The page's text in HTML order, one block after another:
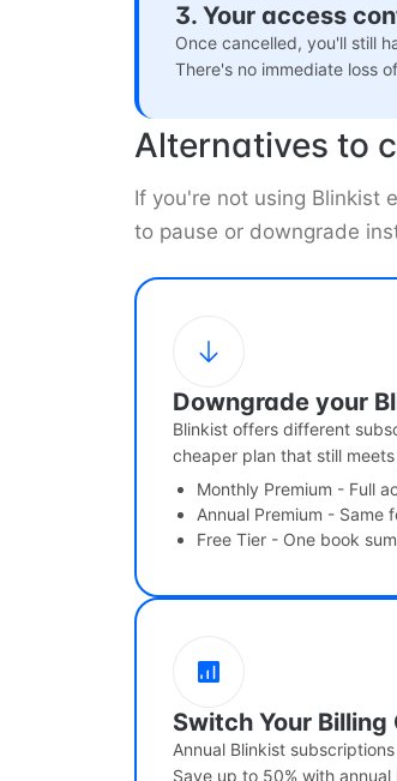
3. Your access
Once cancelled, you'll still
There's no immediate loss
Alternatives to
If you're not using Blinkist
to pause or downgrade
Downgrade your
Blinkist offers different
cheaper plan that still
Monthly Premium - Full
Annual Premium - Same
Free Tier - One book
Switch Your Billing
Annual Blinkist
Save up to 50% with annual